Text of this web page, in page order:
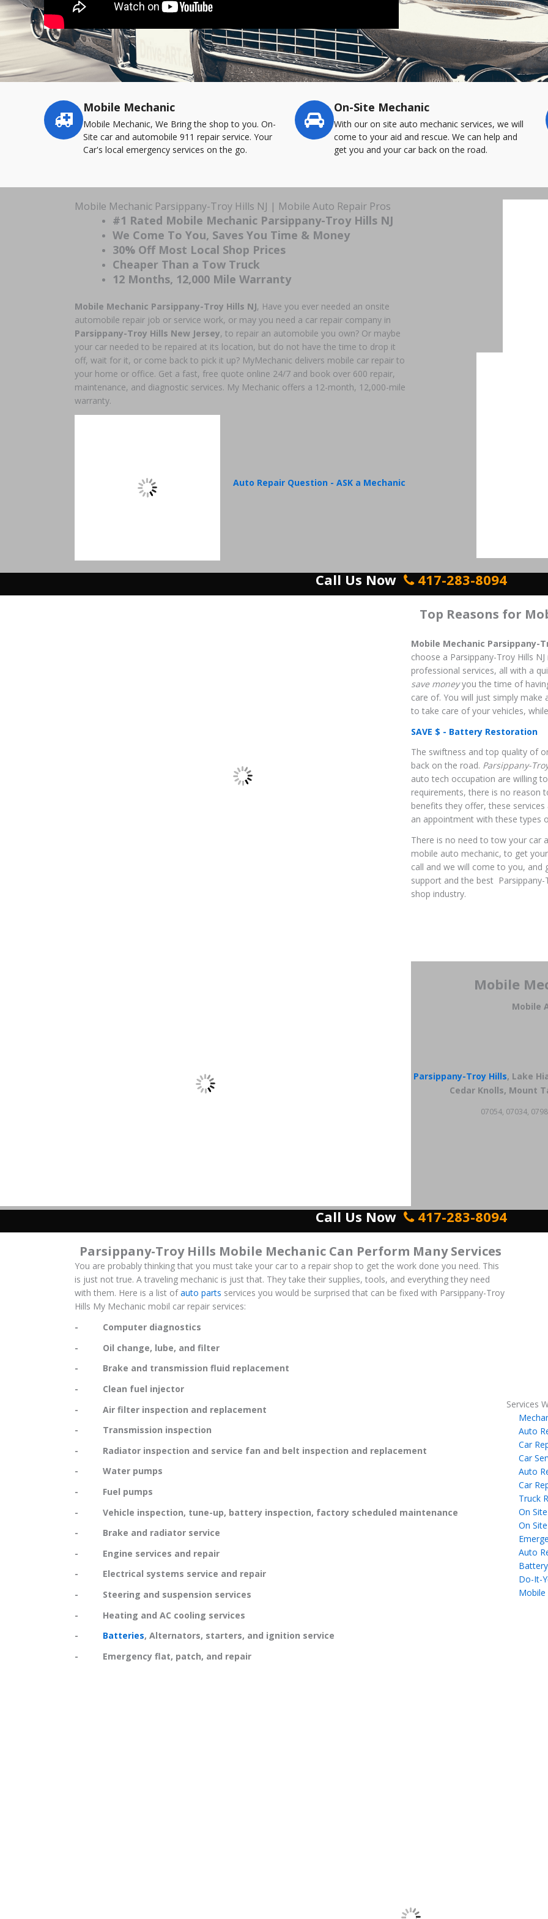
Service
highlights
Mobile Mechanic
Mobile Mechanic, We Bring the shop to you. On-
Site car and automobile 911 repair service. Your
Car's local emergency services on the go.
On-Site Mechanic
With our on site auto mechanic services, we will
come to your aid and rescue. We can help and
get you and your car back on the road.
Mobile Mechanic Parsippany-Troy Hills NJ | Mobile Auto Repair Pros
#1 Rated Mobile Mechanic Parsippany-Troy Hills NJ
We Come To You, Saves You Time & Money
30% Off Most Local Shop Prices
Cheaper Than a Tow Truck
12 Months, 12,000 Mile Warranty
Mobile Mechanic Parsippany-Troy Hills NJ, Have you ever needed an onsite
automobile repair job or service work, or may you need a car repair company in
Parsippany-Troy Hills New Jersey, to repair an automobile you own? Or maybe
your car needed to be repaired at its location, but do not have the time to drop it
off, wait for it, or come back to pick it up? MyMechanic delivers mobile car repair to
your home or office. Get a fast, free quote online 24/7 and book over 600 repair,
maintenance, and diagnostic services. My Mechanic offers a 12-month, 12,000-mile
warranty.
Auto Repair Question - ASK a Mechanic
Call Us Now 417-283-8094
Top Reasons for
Mobile Mechanic Parsippany-
choose a Parsippany-Troy Hills
professional services, all with a
save moneyyou the time of
care of. You will just simply make
to take care of your vehicles,
SAVE $ - Battery Restoration
The swiftness and top quality of
back on the road. Parsippany-
auto tech occupation are willing
requirements, there is no reason
benefits they offer, these
an appointment with these types
There is no need to tow your car
mobile auto mechanic, to get
call and we will come to you,
support and the best
shop industry.
Mobile
Mobile
Parsippany-Troy Hills, Lake
Cedar Knolls, Mount
07054, 07034,
Call Us Now 417-283-8094
Parsippany-Troy Hills Mobile Mechanic Can Perform Many Services
You are probably thinking that you must take your car to a repair shop to get the work done you need. This
is just not true. A traveling mechanic is just that. They take their supplies, tools, and everything they need
with them. Here is a list ofauto parts services you would be surprised that can be fixed with Parsippany-Troy
Hills My Mechanic mobil car repair services:
- Computer diagnostics
- Oil change, lube, and filter
- Brake and transmission fluid replacement
- Clean fuel injector
- Air filter inspection and replacement
- Transmission inspection
- Radiator inspection and service fan and belt inspection and replacement
- Water pumps
- Fuel pumps
- Vehicle inspection, tune-up, battery inspection, factory scheduled maintenance
- Brake and radiator service
- Engine services and repair
- Electrical systems service and repair
- Steering and suspension services
- Heating and AC cooling services
- Batteries, Alternators, starters, and ignition service
- Emergency flat, patch, and repair
Services
Auto
Car
Car
Auto
Car
Truck
On
On
Auto
Do-It-
Mobile